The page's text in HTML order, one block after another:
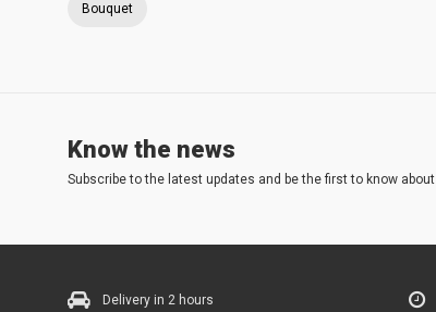
Bouquet
Know the news
Subscribe to the latest updates and be the first to know
Delivery in 2 hours